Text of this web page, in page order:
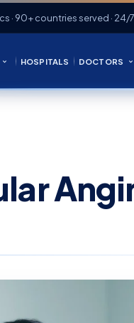
· 90+ countries served ·
HOSPITALS DOCTORS